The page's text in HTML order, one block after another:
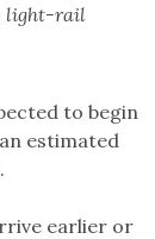
light-rail
to begin
estimated
earlier or